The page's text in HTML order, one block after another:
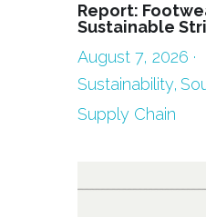
Report:
Sustainable
August 7, 2026 ·
Sustainability,
Supply Chain